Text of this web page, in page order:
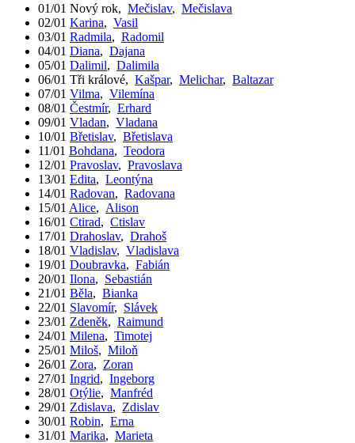
01/01 Nový rok, Mečislav, Mečislava
02/01 Karina, Vasil
03/01 Radmila, Radomil
04/01 Diana, Dajana
05/01 Dalimil, Dalimila
06/01 Tři králové, Kašpar, Melichar, Baltazar
07/01 Vilma, Vilemína
08/01 Čestmír, Erhard
09/01 Vladan, Vladana
10/01 Břetislav, Břetislava
11/01 Bohdana, Teodora
12/01 Pravoslav, Pravoslava
13/01 Edita, Leontýna
14/01 Radovan, Radovana
15/01 Alice, Alison
16/01 Ctirad, Ctislav
17/01 Drahoslav, Drahoš
18/01 Vladislav, Vladislava
19/01 Doubravka, Fabián
20/01 Ilona, Sebastián
21/01 Běla, Bianka
22/01 Slavomír, Slávek
23/01 Zdeněk, Raimund
24/01 Milena, Timotej
25/01 Miloš, Miloň
26/01 Zora, Zoran
27/01 Ingrid, Ingeborg
28/01 Otýlie, Manfréd
29/01 Zdislava, Zdislav
30/01 Robin, Erna
31/01 Marika, Marieta